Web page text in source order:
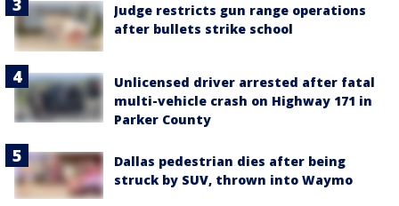
Judge restricts gun range operations
after bullets strike school
Unlicensed driver arrested after fatal
multi-vehicle crash on Highway 171 in
Parker County
Dallas pedestrian dies after being
struck by SUV, thrown into Waymo